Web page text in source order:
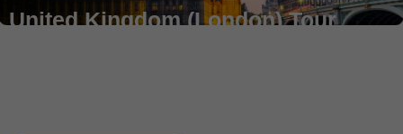
United Kingdom (London) Tour